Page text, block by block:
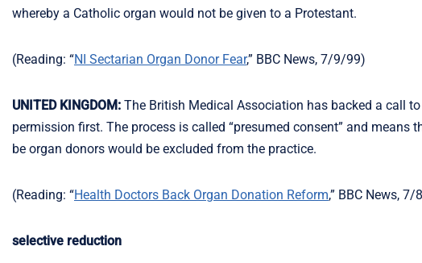
whereby a Catholic organ would not be given to a Protestant.
(Reading: “NI Sectarian Organ Donor Fear,” BBC News, 7/9/99)
UNITED KINGDOM: The British Medical Association has backed a call
permission first. The process is called “presumed consent” and
be organ donors would be excluded from the practice.
(Reading: “Health Doctors Back Organ Donation Reform,” BBC News,
selective reduction